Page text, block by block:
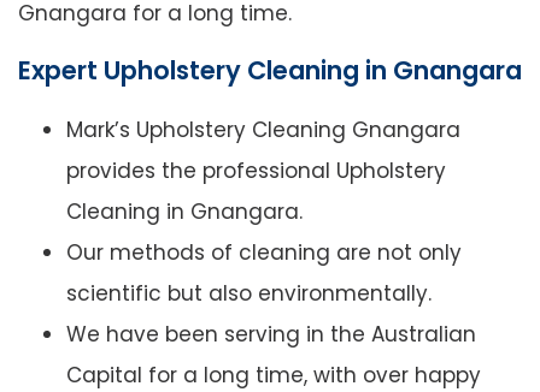
Gnangara for a long time.
Expert Upholstery Cleaning in Gnangara
Mark’s Upholstery Cleaning Gnangara
provides the professional Upholstery
Cleaning in Gnangara.
Our methods of cleaning are not only
scientific but also environmentally.
We have been serving in the Australian
Capital for a long time, with over happy